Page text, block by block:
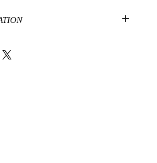
flower-like patterns on a dark